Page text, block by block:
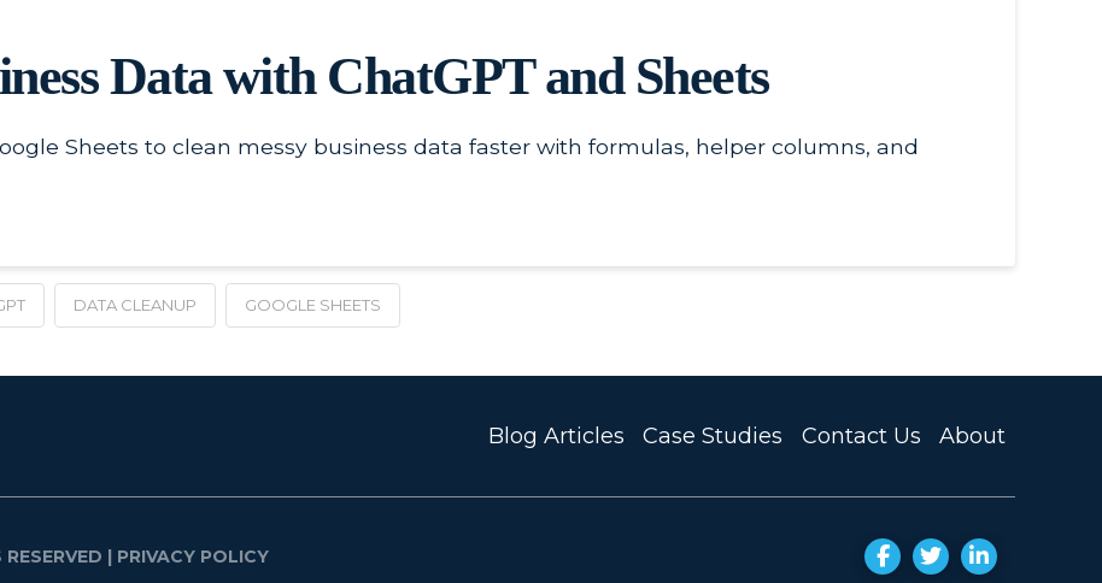
Data with ChatGPT and Sheets
Sheets to clean messy business data faster with formulas, helper columns, and
DATA CLEANUP GOOGLE SHEETS
Blog Articles Case Studies Contact Us About
| PRIVACY POLICY